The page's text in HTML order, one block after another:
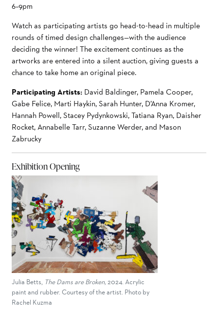
6–9pm
Watch as participating artists go head-to-head in multiple
rounds of timed design challenges—with the audience
deciding the winner! The excitement continues asthe
artworks are entered into a silent auction, giving guests a
chance to take home an original piece.
Participating Artists: David Baldinger, Pamela Cooper,
Gabe Felice, Marti Haykin, Sarah Hunter, D’Anna Kromer,
Hannah Powell, Stacey Pydynkowski, Tatiana Ryan, Daisher
Rocket, Annabelle Tarr, SuzanneWerder, and Mason
Zabrucky
Exhibition Opening
Julia Betts, The Dams are Broken,2024. Acrylic
paint and rubber. Courtesy of the artist. Photo by
Rachel Kuzma